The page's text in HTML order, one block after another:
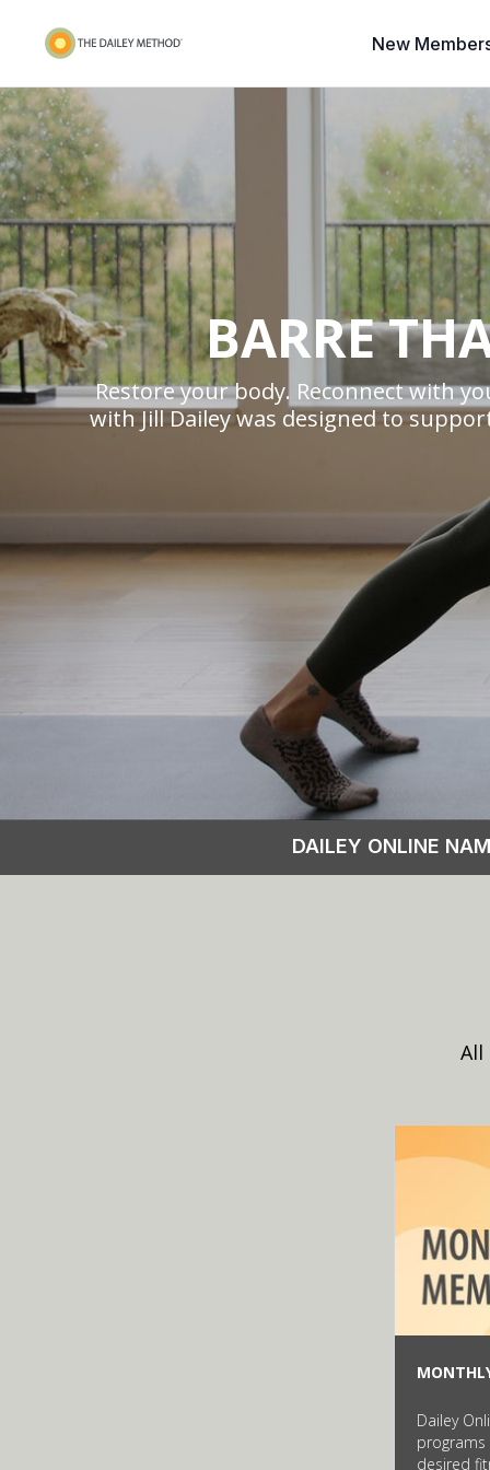
New
BARRE
Restore your body. Reconnect with
with Jill Dailey was designed to
DAILEY ONLINE
All
Dailey
desired